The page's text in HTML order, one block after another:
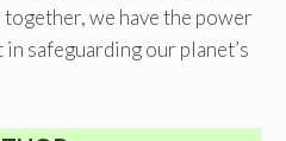
we have the power
safeguarding our planet’s